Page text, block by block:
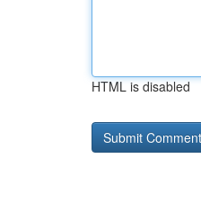
HTML is disabled